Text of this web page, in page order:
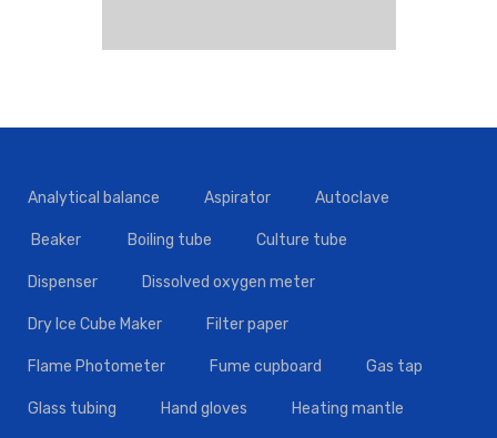
Analytical balance Aspirator Autoclave
Beaker Boiling tube Culture tube
Dispenser Dissolved oxygen meter
Dry Ice Cube Maker Filter paper
Flame Photometer Fume cupboard Gas tap
Glass tubing Hand gloves Heating mantle